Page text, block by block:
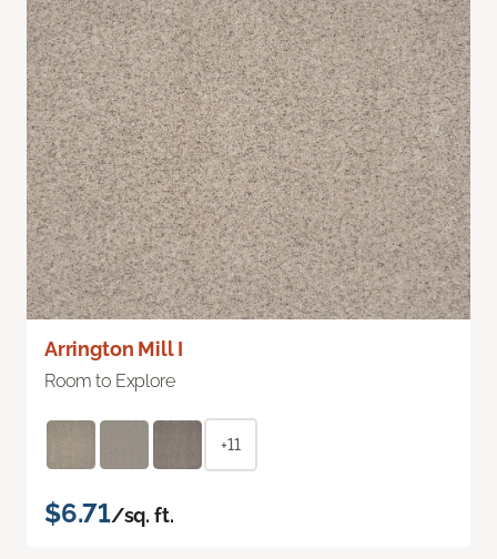
Arrington Mill I
Room to Explore
+11
$6.71/sq. ft.